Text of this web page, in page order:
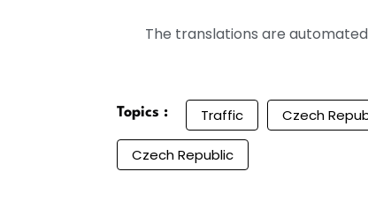
The translations are
Topics : Traffic Czech
Czech Republic